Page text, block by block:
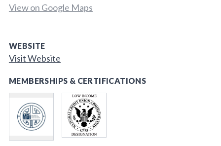
View on Google Maps
WEBSITE
Visit Website
MEMBERSHIPS & CERTIFICATIONS